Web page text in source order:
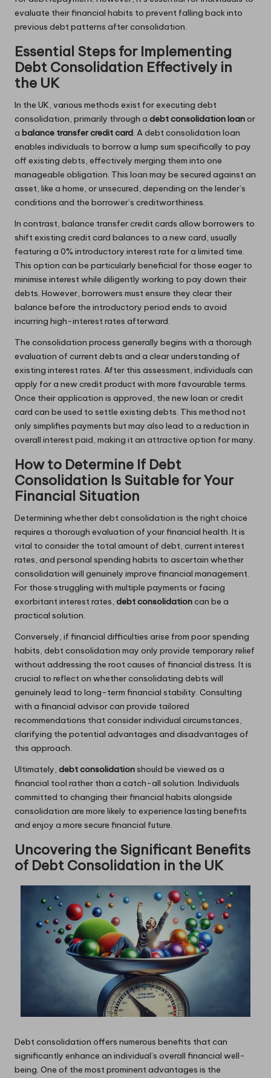
evaluate their financial habits to prevent falling back into
previous debt patterns after consolidation.
Essential Steps for Implementing
Debt Consolidation Effectively in
the UK
In the UK, various methods exist for executing debt
consolidation, primarily through a debt consolidation loanor
a balance transfer credit card. A debt consolidation loan
enables individuals to borrow a lump sum specifically to pay
off existing debts, effectively merging them into one
manageable obligation. This loan may be secured against an
asset, like a home, or unsecured, depending on the lender’s
conditions and the borrower’s creditworthiness.
In contrast, balance transfer credit cards allow borrowers to
shift existing credit card balances to a new card, usually
featuring a 0% introductory interest rate for a limited time.
This option can be particularly beneficial for those eager to
minimise interest while diligently working to pay down their
debts. However, borrowers must ensure they clear their
balance before the introductory period ends to avoid
incurring high-interest rates afterward.
The consolidation process generally begins with a thorough
evaluation of current debts and a clear understanding of
existing interest rates. After this assessment, individuals can
apply for a new credit product with more favourable terms.
Once their application is approved, the new loan or credit
card can be used to settle existing debts. This method not
only simplifies payments but may also lead to a reduction in
overall interest paid, making it an attractive option for many.
How to Determine If Debt
Consolidation Is Suitable for Your
Financial Situation
Determining whether debt consolidation is the right choice
requires a thorough evaluation of your financial health. It is
vital to consider the total amount of debt, current interest
rates, and personal spending habits to ascertain whether
consolidation will genuinely improve financial management.
For those struggling with multiple payments or facing
exorbitant interest rates, debt consolidationcan be a
practical solution.
Conversely, if financial difficulties arise from poor spending
habits, debt consolidation may only provide temporary relief
without addressing the root causes of financial distress. It is
crucial to reflect on whether consolidating debts will
genuinely lead to long-term financial stability. Consulting
with a financial advisor can provide tailored
recommendations that consider individual circumstances,
clarifying the potential advantages and disadvantages of
this approach.
Ultimately, debt consolidation should be viewed as a
financial tool rather than a catch-all solution. Individuals
committed to changing their financial habits alongside
consolidation are more likely to experience lasting benefits
and enjoy a more secure financial future.
Uncovering the Significant Benefits
of Debt Consolidation in the UK
Debt consolidation offers numerous benefits that can
significantly enhance an individual’s overall financial well-
being. One of the most prominent advantages is the